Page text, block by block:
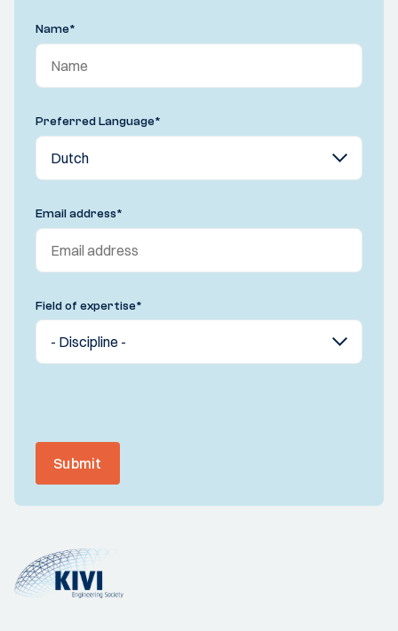
Name*
Preferred Language*
Email address*
Field of expertise*
Submit